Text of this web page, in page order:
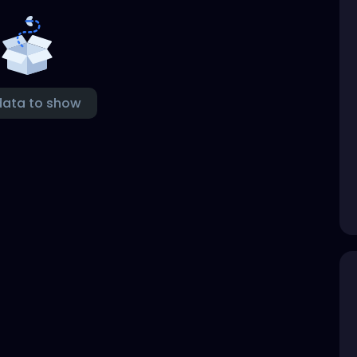
to show